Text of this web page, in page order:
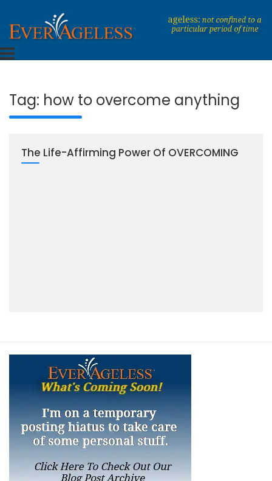
to
content
EverAgeless
Dedicated To An Ageless Life
Tag: how to overcome anything
The Life-Affirming Power Of OVERCOMING